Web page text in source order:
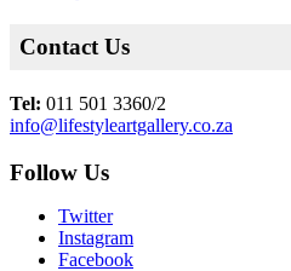
Contact Us
Tel: 011 501 3360/2
info@lifestyleartgallery.co.za
Follow Us
Twitter
Instagram
Facebook